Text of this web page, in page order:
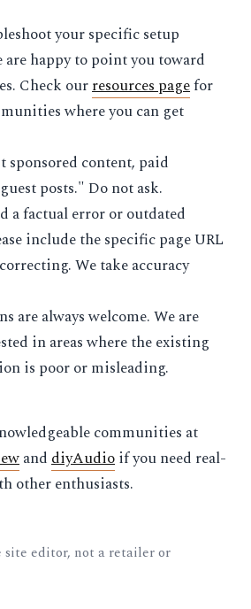
your specific setup
are happy to point you toward
Check ourresources pagefor
where you can get
sponsored content, paid
posts." Do not ask.
a factual error or outdated
include the specific page URL
We take accuracy
are always welcome. We are
in areas where the existing
is poor or misleading.
communities at
anddiyAudioif you need real-
other enthusiasts.
site editor, not a retailer or